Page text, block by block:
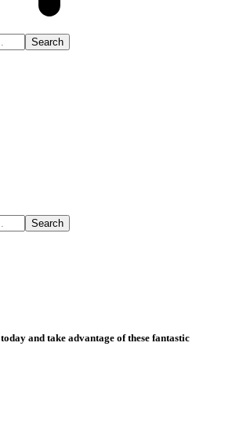
today and take advantage of these fantastic